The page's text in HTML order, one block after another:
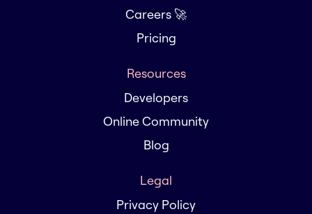
Careers 🚀
Pricing
Resources
Developers
Online Community
Blog
Legal
Privacy Policy